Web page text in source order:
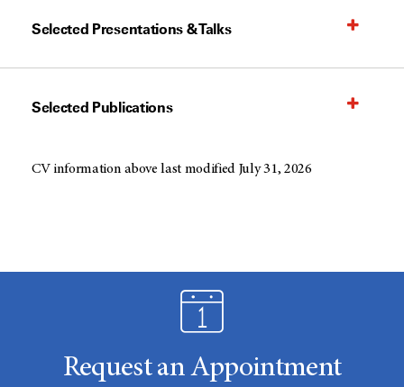
Selected Presentations & Talks
Selected Publications
CV information above last modified July 31, 2026
Request an Appointment